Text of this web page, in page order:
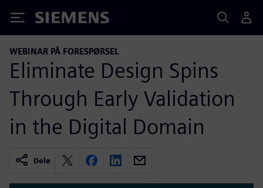
Siemens
WEBINAR PÅ FORESPØRSEL
Eliminate Design Spins
Through Early Validation
in the Digital Domain
Dele